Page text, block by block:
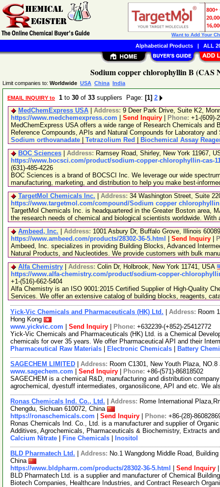
Sodium copper chlorophyllin B (CAS
Limit companies to: Worldwide USA China India
EMAIL INQUIRY to 1 to 30 of 33 suppliers Page: [1] 2
MedChemExpress USA
Address: 9 Deer Park Drive, Suite K2,
https://www.medchemexpress.com
Send Inquiry Phone: +1-(609)-
MedChemExpress USA offers a wide range of Research Chemicals
Reference Compounds, APIs and Natural Compounds for Laboratory
Sodium orthovanadate
Tetrazolium Red
Biochemical Assay
BOC Sciences
Address: Ramsey Road, Shirley, New York 11967,
https://www.bocsci.com/product/sodium-copper-chlorophyllin-cas-
(631)-485-4226
BOC Sciences is a brand of BOCSCI Inc. We leverage our wide
manufacturing, marketing, and distribution to help you make best-
TargetMol Chemicals Inc.
Address: 34 Washington Street, Suite
https://www.targetmol.com/compound/Sodium copper
TargetMol Chemicals Inc. is headquartered in the Greater Boston area,
the research needs of chemical and biological scientists worldwide. With
Ambeed, Inc.
Address: 1001 Asbury Dr, Buffalo Grove, Illinois
https://www.ambeed.com/products/28302-36-5.html
Send Inquiry
Ambeed, Inc. specializes in providing Building Blocks, Advanced
Natural Products, and Nucleotides. We provide customers with bulk
Alfa Chemistry
Address: Colin Dr, Holbrook, New York 11741, USA
https://www.alfa-chemistry.com/product/sodium-copper-
+1-(516)-662-5404
Alfa Chemistry is an ISO 9001:2015 Certified Supplier of High-Quality
Services. We offer an extensive catalog of building blocks, reagents,
Yick-Vic Chemicals and Pharmaceuticals (HK) Ltd. Address: Room
Hong Kong
www.yickvic.com
Send Inquiry Phone: +632239-(+852)-25412772
Yick-Vic Chemicals and Pharmaceuticals (HK) Ltd. is a Chemical
chemicals for over 35 years. We offer Pharmaceutical API and their
Pharmaceutical Raw Materials
Electronic Chemicals Battery
SAGECHEM LIMITED Address: Room C1301, New Youth Plaza,
www.sagechem.com
Send Inquiry Phone: +86-(571)-86818502
SAGECHEM is a chemical R&D, manufacturing and distribution
agrochemical, dyestuff intermediates, organosilicone, API and etc. We
Ronas Chemicals Ind. Co., Ltd. Address: Rome International
Chengdu, Sichuan 610072, China
https://ronaschemicals.com
Send Inquiry Phone: +86-(28)-
Ronas Chemicals Ind. Co., Ltd. is a manufacturer and supplier of
Additives, Agrochemicals, Pharmaceuticals & Biochemistry, Extracts
Calcium Nitrate
Fine Chemicals Inositol
BLD Pharmatech Ltd. Address: No.1 Wangdong Middle Road,
China
https://www.bldpharm.com/products/28302-36-5.html
Send Inquiry
BLD Pharmatech Ltd. is a supplier and manufacturer of Chemical
Biotech Companies, Healthcare Industries, and Contract Research
Want to Add Your
Alphabetical Products| ALL